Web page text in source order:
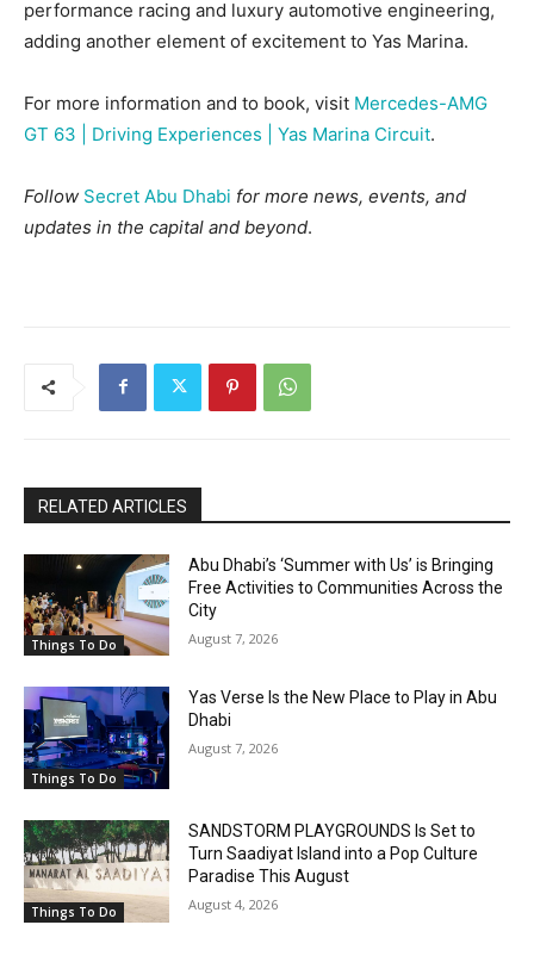
performance racing and luxury automotive engineering,
adding another element of excitement to Yas Marina.
For more information and to book, visit Mercedes-AMG
GT 63 | Driving Experiences | Yas Marina Circuit.
Follow Secret Abu Dhabi for more news, events, and
updates in the capital and beyond.
RELATED ARTICLES
Things To Do
Abu Dhabi’s ‘Summer with Us’ is Bringing
Free Activities to Communities Across the
City
August 7, 2026
Things To Do
Yas Verse Is the New Place to Play in Abu
Dhabi
August 7, 2026
Things To Do
SANDSTORM PLAYGROUNDS Is Set to
Turn Saadiyat Island into a Pop Culture
Paradise This August
August 4, 2026